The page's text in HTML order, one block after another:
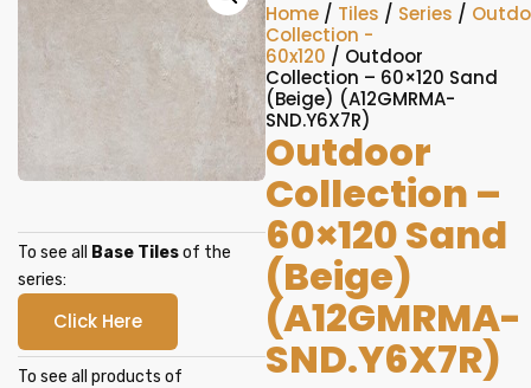
To see all Base Tilesof the
series:
Click Here
To see all products of
Home / Tiles / Series /
Collection -
60x120 / Outdoor
Collection – 60×120 Sand
(Beige) (A12GMRMA-
SND.Y6X7R)
Outdoor
Collection –
60×120 Sand
(Beige)
(A12GMRMA-
SND.Y6X7R)